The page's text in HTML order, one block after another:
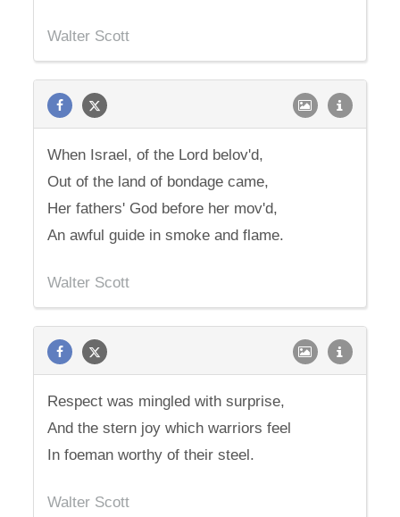
Walter Scott
When Israel, of the Lord belov'd,
Out of the land of bondage came,
Her fathers' God before her mov'd,
An awful guide in smoke and flame.
Walter Scott
Respect was mingled with surprise,
And the stern joy which warriors feel
In foeman worthy of their steel.
Walter Scott